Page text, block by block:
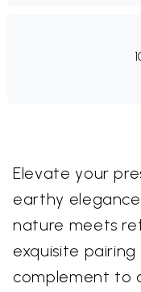
Elevate your
earthy
nature meets
exquisite
complement to